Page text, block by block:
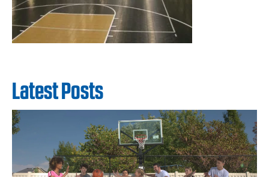
Latest Posts